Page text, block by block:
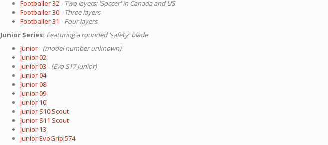
Footballer 32 - Two layers; 'Soccer' in Canada and US
Footballer 30 - Three layers
Footballer 31 - Four layers
Junior Series: Featuring a rounded 'safety' blade
Junior - (model number unknown)
Junior 02
Junior 03 - (Evo S17 Junior)
Junior 04
Junior 08
Junior 09
Junior 10
Junior S10 Scout
Junior S11 Scout
Junior 13
Junior EvoGrip 574